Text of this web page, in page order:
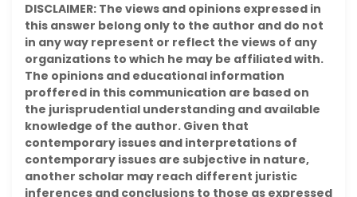
DISCLAIMER: The views and opinions expressed in
this answer belong only to the author and do not
in any way represent or reflect the views of any
organizations to which he may be affiliated with.
The opinions and educational information
proffered in this communication are based on
the jurisprudential understanding and available
knowledge of the author. Given that
contemporary issues and interpretations of
contemporary issues are subjective in nature,
another scholar may reach different juristic
inferences and conclusions to those as expressed